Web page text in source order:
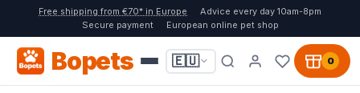
Free shipping from €70* in Europe
Advice every day 10am-8pm
Secure payment
European online pet shop
Bopets 🇪🇺 0